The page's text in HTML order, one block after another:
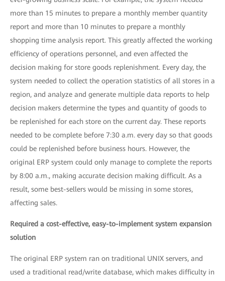
more than 15 minutes to prepare a monthly member quantity
report and more than 10 minutes to prepare a monthly
shopping time analysis report. This greatly affected the working
efficiency of operations personnel, and even affected the
decision making for store goods replenishment. Every day, the
system needed to collect the operation statistics of all stores in a
region, and analyze and generate multiple data reports to help
decision makers determine the types and quantity of goods to
be replenished for each store on the current day. These reports
needed to be complete before 7:30 a.m. every day so that goods
could be replenished before business hours. However, the
original ERP system could only manage to complete the reports
by 8:00 a.m., making accurate decision making difficult. As a
result, some best-sellers would be missing in some stores,
affecting sales.
Required a cost-effective, easy-to-implement system expansion
solution
The original ERP system ran on traditional UNIX servers, and
used a traditional read/write database, which makes difficulty in